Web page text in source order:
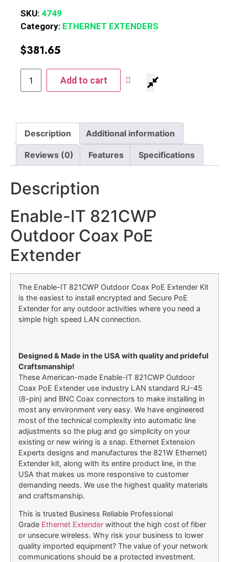
SKU: 4749
Category: ETHERNET EXTENDERS
$381.65
Add to cart
Description Additional information
Reviews (0) Features Specifications
Description
Enable-IT 821CWP
Outdoor Coax PoE
Extender
The Enable-IT 821CWP Outdoor Coax PoE Extender Kit
is the easiest to install encrypted and Secure PoE
Extender for any outdoor activities where you need a
simple high speed LAN connection.
Designed & Made in the USA with quality and prideful
Craftsmanship!
These American-made Enable-IT 821CWP Outdoor
Coax PoE Extender use industry LAN standard RJ-45
(8-pin) and BNC Coax connectors to make installing in
most any environment very easy. We have engineered
most of the technical complexity into automatic line
adjustments so the plug and go simplicity on your
existing or new wiring is a snap. Ethernet Extension
Experts designs and manufactures the 821W Ethernet)
Extender kit, along with its entire product line, in the
USA that makes us more responsive to customer
demanding needs. We use the highest quality materials
and craftsmanship.
This is trusted Business Reliable Professional
Grade Ethernet Extender without the high cost of fiber
or unsecure wireless. Why risk your business to lower
quality imported equipment? The value of your network
communications should be a protected investment.